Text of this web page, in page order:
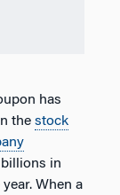
has
the stock
in
When a